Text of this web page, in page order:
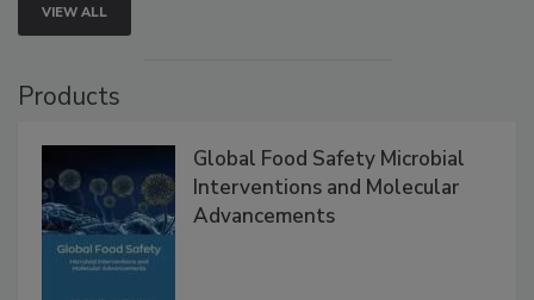
VIEW ALL
Products
Global Food Safety Microbial
Interventions and Molecular
Advancements